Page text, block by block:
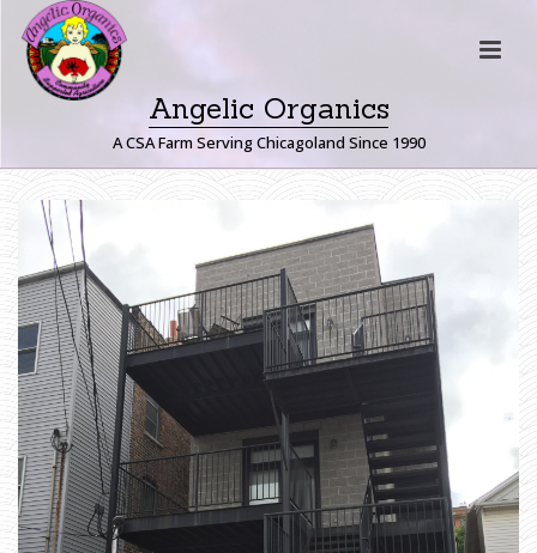
Angelic Organics
A CSA Farm Serving Chicagoland Since 1990
G
_
8
4
9
7
H
O
M
E
»
B
R